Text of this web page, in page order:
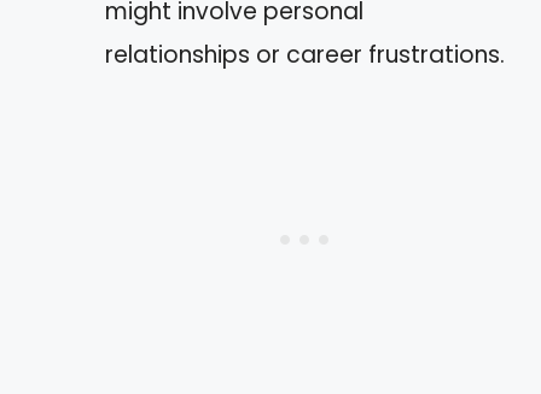
might involve personal
relationships or career frustrations.